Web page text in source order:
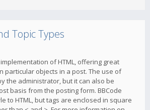
Topic Types
of HTML, offering great
particular objects in a post. The use of
the administrator, but it can also be
basis from the posting form. BBCode
to HTML, but tags are enclosed in square